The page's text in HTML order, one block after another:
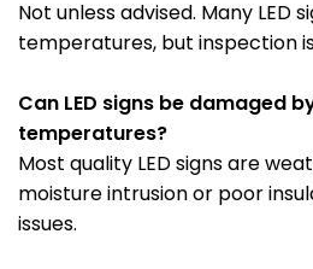
Not unless advised. Many LED
temperatures, but inspection
Can LED signs be damaged
temperatures?
Most quality LED signs are
moisture intrusion or poor
issues.